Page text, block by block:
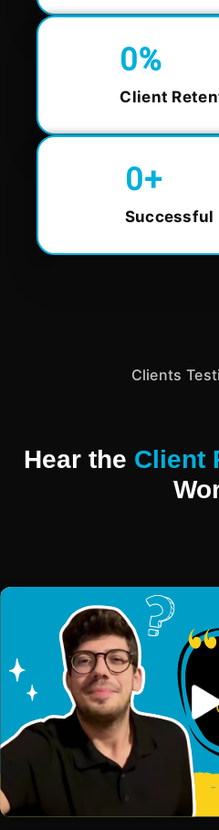
0%
Client
0+
Successful
Clients
Hear the Client